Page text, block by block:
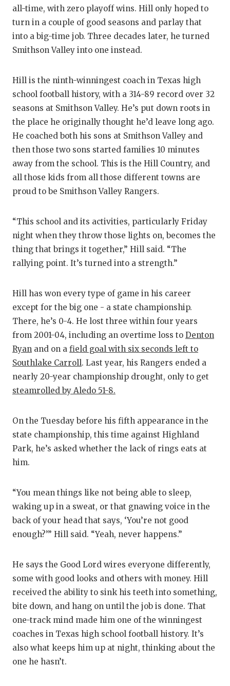
DISCOVER
EARL
GAME-
HATTIE B'S
HEART OF
LOVE OF
MOST
MR. AND
MR. TEXAS
NORTH
OLLIE’S
SAN
SAN
SCHOLAR
TEAM MOM
TECHNICAL
UNSUNG
VISIT
VOICE OF
WINDOW
all-time, with zero playoff wins. Hill only hoped to
turn in a couple of good seasons and parlay that
into a big-time job. Three decades later, he turned
Smithson Valley into one instead.
Hill is the ninth-winningest coach in Texas high
school football history, with a 314-89 record over 32
seasons at Smithson Valley. He’s put down roots in
the place he originally thought he’d leave long ago.
He coached both his sons at Smithson Valley and
then those two sons started families 10 minutes
away from the school. This is the Hill Country, and
all those kids from all those different towns are
proud to be Smithson Valley Rangers.
“This school and its activities, particularly Friday
night when they throw those lights on, becomes the
thing that brings it together,” Hill said. “The
rallying point. It’s turned into a strength.”
Hill has won every type of game in his career
except for the big one - a state championship.
There, he’s 0-4. He lost three within four years
from 2001-04, including an overtime loss to Denton
Ryan and on a field goal with six seconds left to
Southlake Carroll. Last year, his Rangers ended a
nearly 20-year championship drought, only to get
steamrolled by Aledo 51-8.
On the Tuesday before his fifth appearance in the
state championship, this time against Highland
Park, he’s asked whether the lack of rings eats at
him.
“You mean things like not being able to sleep,
waking up in a sweat, or that gnawing voice in the
back of your head that says, ‘You’re not good
enough?’” Hill said. “Yeah, never happens.”
He says the Good Lord wires everyone differently,
some with good looks and others with money. Hill
received the ability to sink his teeth into something,
bite down, and hang on until the job is done. That
one-track mind made him one of the winningest
coaches in Texas high school football history. It’s
also what keeps him up at night, thinking about the
one he hasn’t.